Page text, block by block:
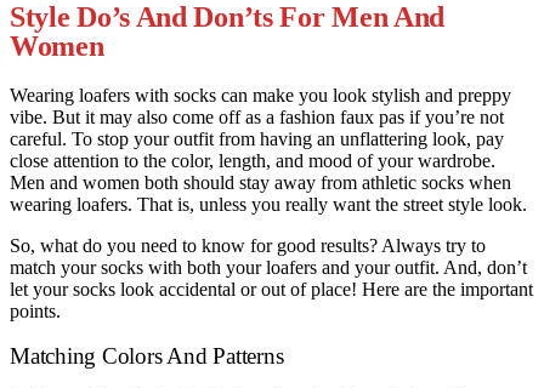
Style Do’s And Don’ts For Men And
Women
Wearing loafers with socks can make you look stylish and preppy
vibe. But it may also come off as a fashion faux pas if you’re not
careful. To stop your outfit from having an unflattering look, pay
close attention to the color, length, and mood of your wardrobe.
Men and women both should stay away from athletic socks when
wearing loafers. That is, unless you really want the street style look.
So, what do you need to know for good results? Always try to
match your socks with both your loafers and your outfit. And, don’t
let your socks look accidental or out of place! Here are the important
points.
Matching Colors And Patterns